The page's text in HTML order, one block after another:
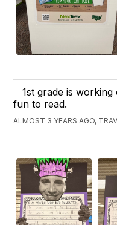
1st grade is
fun to read.
ALMOST 3 YEARS AGO,